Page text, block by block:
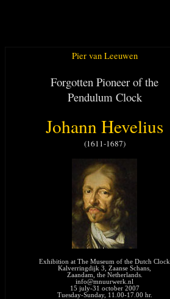
Pier van Leeuwen
Forgotten Pioneer of the
Pendulum Clock
Johann Hevelius
(1611-1687)
Exhibition at The Museum of the Dutch Clock
Kalverringdijk 3, Zaanse Schans,
Zaandam, the Netherlands.
info@mnuurwerk.nl
15 july-31 october 2007
Tuesday-Sunday, 11.00-17.00 hr.